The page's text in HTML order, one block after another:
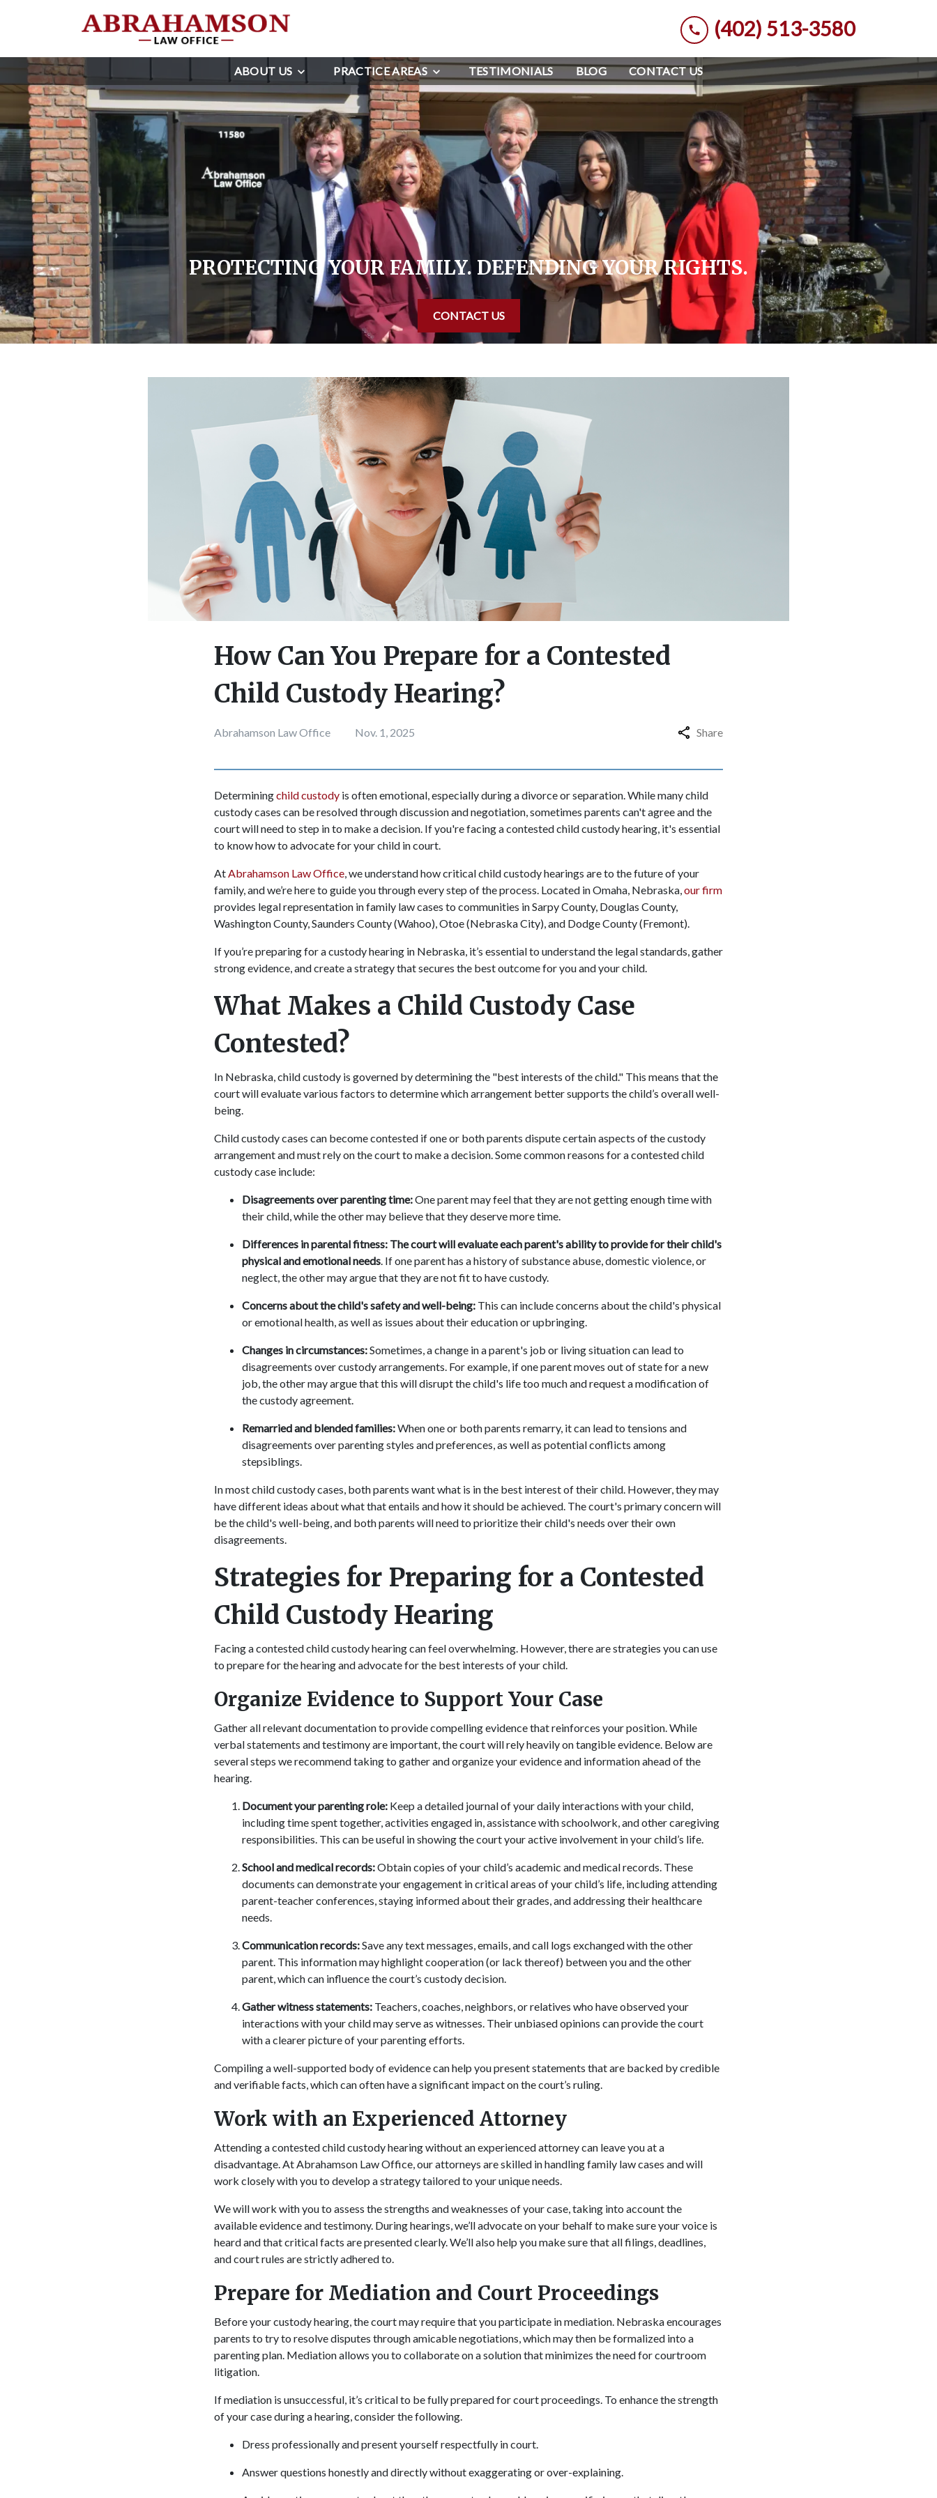
(402) 513-3580
ABOUT US PRACTICE AREAS TESTIMONIALS BLOG CONTACT US
PROTECTING YOUR FAMILY. DEFENDING YOUR RIGHTS.
CONTACT US
How Can You Prepare for a Contested
Child Custody Hearing?
Abrahamson Law Office Nov. 1, 2025 Share
Determiningchild custody is often emotional, especially during a divorce or separation. While many child
custody cases can be resolved through discussion and negotiation, sometimes parents can't agree and the
court will need to step in to make a decision. If you're facing a contested child custody hearing, it's essential
to know how to advocate for your child in court.
AtAbrahamson Law Office, we understand how critical child custody hearings are to the future of your
family, and we’re here to guide you through every step of the process. Located in Omaha, Nebraska,our firm
provides legal representation in family law cases to communities in Sarpy County, Douglas County,
Washington County, Saunders County (Wahoo), Otoe (Nebraska City), and Dodge County (Fremont).
If you’re preparing for a custody hearing in Nebraska, it’s essential to understand the legal standards, gather
strong evidence, and create a strategy that secures the best outcome for you and your child.
What Makes a Child Custody Case
Contested?
In Nebraska, child custody is governed by determining the "best interests of the child." This means that the
court will evaluate various factors to determine which arrangement better supports the child’s overall well-
being.
Child custody cases can become contested if one or both parents dispute certain aspects of the custody
arrangement and must rely on the court to make a decision. Some common reasons for a contested child
custody case include:
Disagreements over parenting time:One parent may feel that they are not getting enough time with
their child, while the other may believe that they deserve more time.
Differences in parental fitness: The court will evaluate each parent's ability to provide for their child's
physical and emotional needs. If one parent has a history of substance abuse, domestic violence, or
neglect, the other may argue that they are not fit to have custody.
Concerns about the child's safety and well-being: This can include concerns about the child's physical
or emotional health, as well as issues about their education or upbringing.
Changes in circumstances:Sometimes, a change in a parent's job or living situation can lead to
disagreements over custody arrangements. For example, if one parent moves out of state for a new
job, the other may argue that this will disrupt the child's life too much and request a modification of
the custody agreement.
Remarried and blended families:When one or both parents remarry, it can lead to tensions and
disagreements over parenting styles and preferences, as well as potential conflicts among
stepsiblings.
In most child custody cases, both parents want what is in the best interest of their child. However, they may
have different ideas about what that entails and how it should be achieved. The court's primary concern will
be the child's well-being, and both parents will need to prioritize their child's needs over their own
disagreements.
Strategies for Preparing for a Contested
Child Custody Hearing
Facing a contested child custody hearing can feel overwhelming. However, there are strategies you can use
to prepare for the hearing and advocate for the best interests of your child.
Organize Evidence to Support Your Case
Gather all relevant documentation to provide compelling evidence that reinforces your position. While
verbal statements and testimony are important, the court will rely heavily on tangible evidence. Below are
several steps we recommend taking to gather and organize your evidence and information ahead of the
hearing.
Document your parenting role: Keep a detailed journal of your daily interactions with your child,
including time spent together, activities engaged in, assistance with schoolwork, and other caregiving
responsibilities. This can be useful in showing the court your active involvement in your child’s life.
School and medical records:Obtain copies of your child’s academic and medical records. These
documents can demonstrate your engagement in critical areas of your child’s life, including attending
parent-teacher conferences, staying informed about their grades, and addressing their healthcare
needs.
Communication records:Save any text messages, emails, and call logs exchanged with the other
parent. This information may highlight cooperation (or lack thereof) between you and the other
parent, which can influence the court’s custody decision.
Gather witness statements: Teachers, coaches, neighbors, or relatives who have observed your
interactions with your child may serve as witnesses. Their unbiased opinions can provide the court
with a clearer picture of your parenting efforts.
Compiling a well-supported body of evidence can help you present statements that are backed by credible
and verifiable facts, which can often have a significant impact on the court’s ruling.
Work with an Experienced Attorney
Attending a contested child custody hearing without an experienced attorney can leave you at a
disadvantage. At Abrahamson Law Office, our attorneys are skilled in handling family law cases and will
work closely with you to develop a strategy tailored to your unique needs.
We will work with you to assess the strengths and weaknesses of your case, taking into account the
available evidence and testimony. During hearings, we’ll advocate on your behalf to make sure your voice is
heard and that critical facts are presented clearly. We’ll also help you make sure that all filings, deadlines,
and court rules are strictly adhered to.
Prepare for Mediation and Court Proceedings
Before your custody hearing, the court may require that you participate in mediation. Nebraska encourages
parents to try to resolve disputes through amicable negotiations, which may then be formalized into a
parenting plan. Mediation allows you to collaborate on a solution that minimizes the need for courtroom
litigation.
If mediation is unsuccessful, it’s critical to be fully prepared for court proceedings. To enhance the strength
of your case during a hearing, consider the following.
Dress professionally and present yourself respectfully in court.
Answer questions honestly and directly without exaggerating or over-explaining.